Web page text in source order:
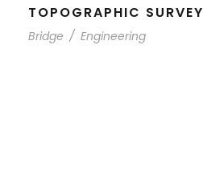
TOPOGRAPHIC SURVEY
Bridge / Engineering